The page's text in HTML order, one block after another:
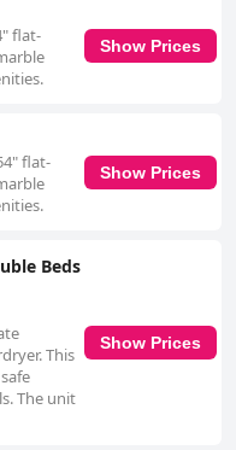
flat-
Show Prices
flat-
Show Prices
Beds
This
The unit
Show Prices